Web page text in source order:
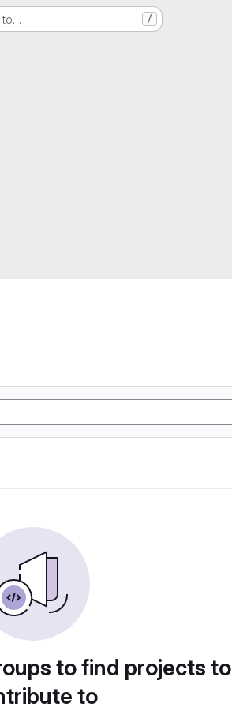
to… /
to find projects to
to